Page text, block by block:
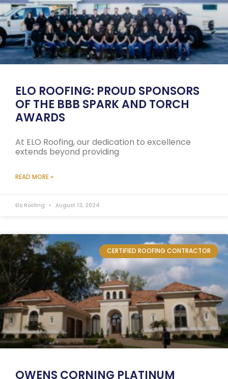
ELO ROOFING: PROUD SPONSORS
OF THE BBB SPARK AND TORCH
AWARDS
At ELO Roofing, our dedication to excellence
extends beyond providing
READ MORE »
Elo Roofing August 13, 2024
CERTIFIED ROOFING CONTRACTOR
OWENS CORNING PLATINUM